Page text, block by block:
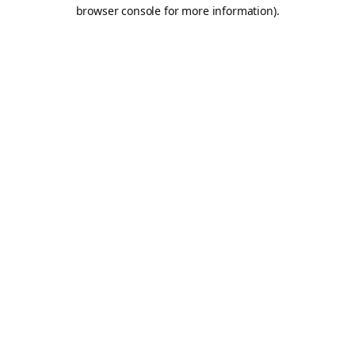
browser console for more information).